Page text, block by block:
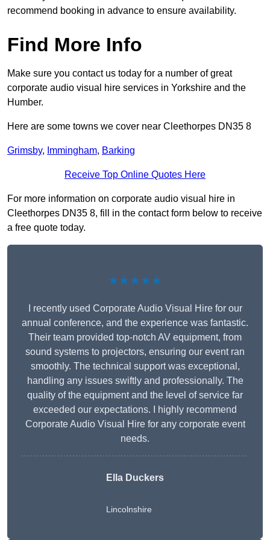
recommend booking in advance to ensure availability.
Find More Info
Make sure you contact us today for a number of great
corporate audio visual hire services in Yorkshire and the
Humber.
Here are some towns we cover near Cleethorpes DN35 8
Grimsby, Immingham, Barking
Receive Top Online Quotes Here
For more information on corporate audio visual hire in
Cleethorpes DN35 8, fill in the contact form below to receive
a free quote today.
★★★★★
I recently used Corporate Audio Visual Hire for our
annual conference, and the experience was fantastic.
Their team provided top-notch AV equipment, from
sound systems to projectors, ensuring our event ran
smoothly. The technical support was exceptional,
handling any issues swiftly and professionally. The
quality of the equipment and the level of service far
exceeded our expectations. I highly recommend
Corporate Audio Visual Hire for any corporate event
needs.
Ella Duckers
Lincolnshire